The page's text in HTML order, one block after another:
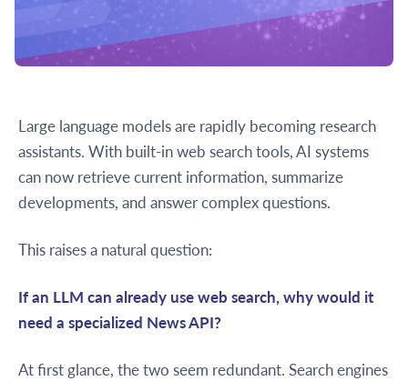
Large language models are rapidly becoming research
assistants. With built-in web search tools, AI systems
can now retrieve current information, summarize
developments, and answer complex questions.
This raises a natural question:
If an LLM can already use web search, why would it
need a specialized News API?
At first glance, the two seem redundant. Search engines